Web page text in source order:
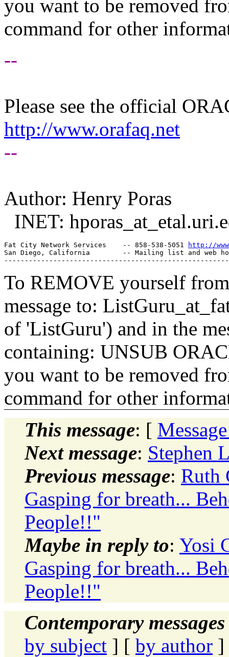
you want to be removed
command for other
--
Please see the official
http://www.orafaq.net
--
Author: Henry Poras
INET: hporas_at_etal.
Fat City Network Services    -- 858-538-5051
http://
San Diego, California        -- Mailing list and web
To REMOVE yourself
message to:
of 'ListGuru') and in the
containing: UNSUB
you want to be removed
command for other
This message: [
Next message: Stephen
Previous message: Ruth
Gasping for breath...
People!!"
Maybe in reply to: Yosi
Gasping for breath...
People!!"
Contemporary
by subject ] [ by author ]